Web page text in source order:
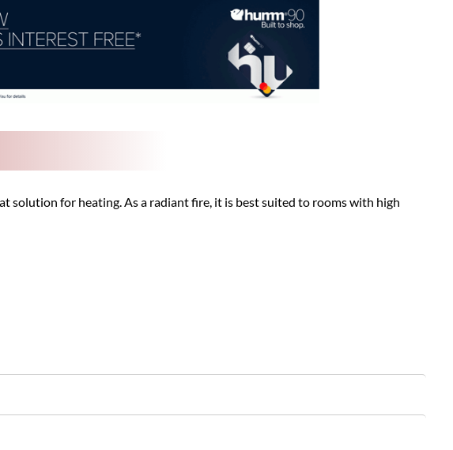
solution for heating. As a radiant fire, it is best suited to rooms with high